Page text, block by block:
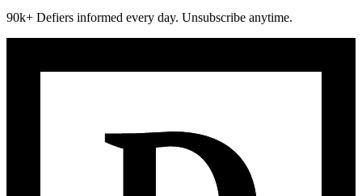
90k+ Defiers informed every day. Unsubscribe anytime.